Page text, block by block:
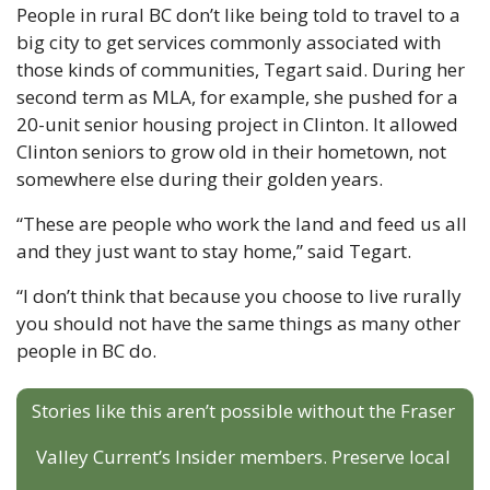
People in rural BC don’t like being told to travel to a
big city to get services commonly associated with
those kinds of communities, Tegart said. During her
second term as MLA, for example, she pushed for a
20-unit senior housing project in Clinton. It allowed
Clinton seniors to grow old in their hometown, not
somewhere else during their golden years.
“These are people who work the land and feed us all
and they just want to stay home,” said Tegart.
“I don’t think that because you choose to live rurally
you should not have the same things as many other
people in BC do.
Stories like this aren’t possible without the Fraser
Valley Current’s Insider members. Preserve local